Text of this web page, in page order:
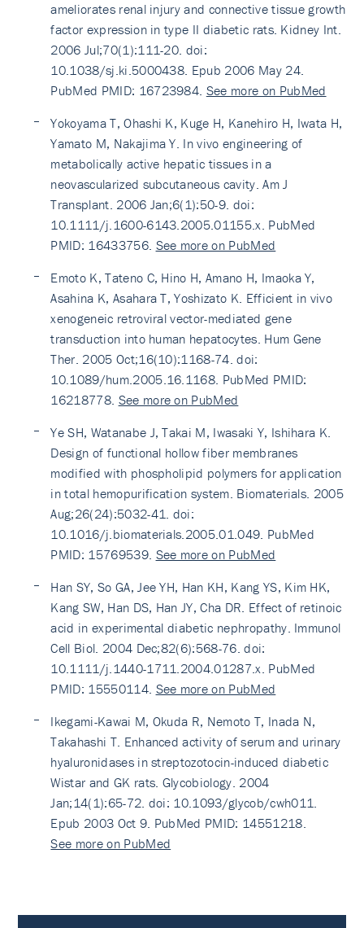
ameliorates renal injury and connective tissue growth
factor expression in type II diabetic rats. Kidney Int.
2006 Jul;70(1):111-20. doi:
10.1038/sj.ki.5000438. Epub 2006 May 24.
PubMed PMID: 16723984. See more on PubMed
Yokoyama T, Ohashi K, Kuge H, Kanehiro H, Iwata H,
Yamato M, Nakajima Y. In vivo engineering of
metabolically active hepatic tissues in a
neovascularized subcutaneous cavity. Am J
Transplant. 2006 Jan;6(1):50-9. doi:
10.1111/j.1600-6143.2005.01155.x. PubMed
PMID: 16433756. See more on PubMed
Emoto K, Tateno C, Hino H, Amano H, Imaoka Y,
Asahina K, Asahara T, Yoshizato K. Efficient in vivo
xenogeneic retroviral vector-mediated gene
transduction into human hepatocytes. Hum Gene
Ther. 2005 Oct;16(10):1168-74. doi:
10.1089/hum.2005.16.1168. PubMed PMID:
16218778. See more on PubMed
Ye SH, Watanabe J, Takai M, Iwasaki Y, Ishihara K.
Design of functional hollow fiber membranes
modified with phospholipid polymers for application
in total hemopurification system. Biomaterials. 2005
Aug;26(24):5032-41. doi:
10.1016/j.biomaterials.2005.01.049. PubMed
PMID: 15769539. See more on PubMed
Han SY, So GA, Jee YH, Han KH, Kang YS, Kim HK,
Kang SW, Han DS, Han JY, Cha DR. Effect of retinoic
acid in experimental diabetic nephropathy. Immunol
Cell Biol. 2004 Dec;82(6):568-76. doi:
10.1111/j.1440-1711.2004.01287.x. PubMed
PMID: 15550114. See more on PubMed
Ikegami-Kawai M, Okuda R, Nemoto T, Inada N,
Takahashi T. Enhanced activity of serum and urinary
hyaluronidases in streptozotocin-induced diabetic
Wistar and GK rats. Glycobiology. 2004
Jan;14(1):65-72. doi: 10.1093/glycob/cwh011.
Epub 2003 Oct 9. PubMed PMID: 14551218.
See more on PubMed